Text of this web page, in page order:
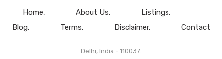
Home About Us
Listings
Blog
Terms Disclaimer Contact
Delhi, India - 110037.